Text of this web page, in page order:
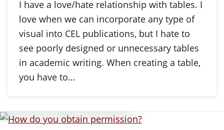
I have a love/hate relationship with tables. I
love when we can incorporate any type of
visual into CEL publications, but I hate to
see poorly designed or unnecessary tables
in academic writing. When creating a table,
you have to…